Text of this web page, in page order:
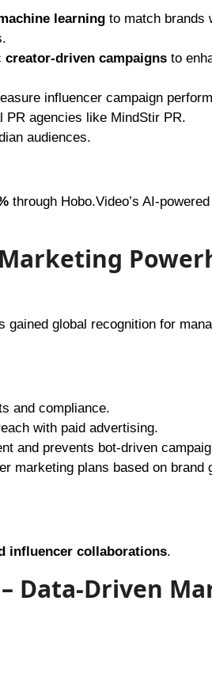
learningto match brands
creator-driven campaignsto
influencer campaign
agencies like MindStir PR.
audiences.
through Hobo.Video’s AI-
global recognition for
and compliance.
with paid advertising.
and prevents bot-driven
marketing plans based on brand
influencer collaborations.
Data-Driven